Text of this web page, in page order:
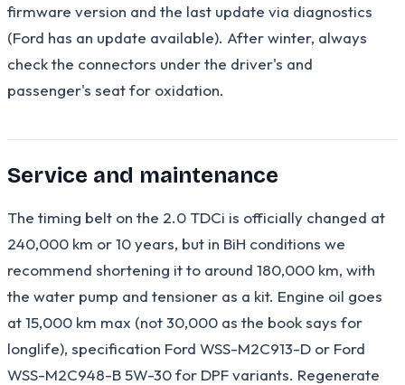
firmware version and the last update via diagnostics
(Ford has an update available). After winter, always
check the connectors under the driver's and
passenger's seat for oxidation.
Service and maintenance
The timing belt on the 2.0 TDCi is officially changed at
240,000 km or 10 years, but in BiH conditions we
recommend shortening it to around 180,000 km, with
the water pump and tensioner as a kit. Engine oil goes
at 15,000 km max (not 30,000 as the book says for
longlife), specification Ford WSS-M2C913-D or Ford
WSS-M2C948-B 5W-30 for DPF variants. Regenerate